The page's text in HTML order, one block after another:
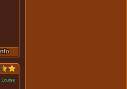
Louise